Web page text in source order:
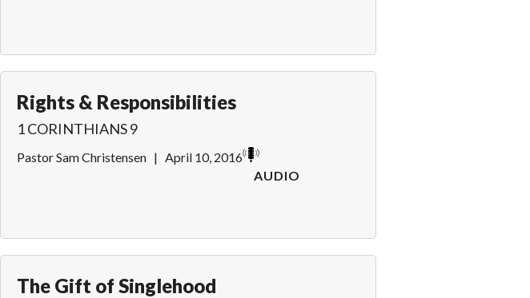
Rights & Responsibilities
1 CORINTHIANS 9
Pastor Sam Christensen | April 10, 2016
AUDIO
The Gift of Singlehood